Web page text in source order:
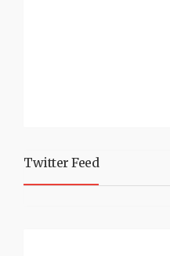
Twitter Feed